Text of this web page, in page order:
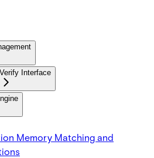
Interface
Memory Matching and